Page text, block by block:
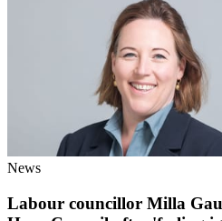
News
Labour councillor Milla